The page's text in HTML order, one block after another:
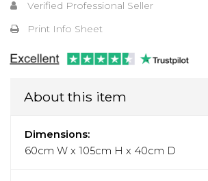
Verified Professional Seller
Print Info Sheet
About this item
Dimensions:
60cm W x 105cm H x 40cm D